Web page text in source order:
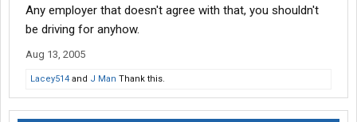
Any employer that doesn't agree with that, you shouldn't
be driving for anyhow.
Aug 13, 2005
Lacey514 and J Man Thank this.